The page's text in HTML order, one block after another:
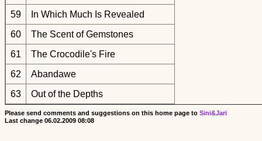
59
In Which Much Is Revealed
60
The Scent of Gemstones
61
The Crocodile's Fire
62
Abandawe
63
Out of the Depths
Please send comments and suggestions on this home page to Sini&Jari
Last change 06.02.2009 08:08